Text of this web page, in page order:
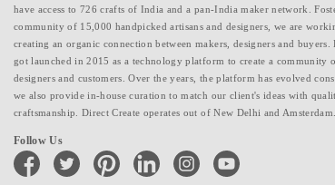
have access to 726 crafts of India and a pan-India maker network.
community of 15,000 handpicked artisans and designers, we are
creating an organic connection between makers, designers and buyers.
got launched in 2015 as a technology platform to create a community
designers and customers. Over the years, the platform has evolved
we also provide in-house curation to match our client's ideas with
craftsmanship. Direct Create operates out of New Delhi and Amsterdam.
Follow Us
facebook twitter pinterest linkedin instagramyoutube